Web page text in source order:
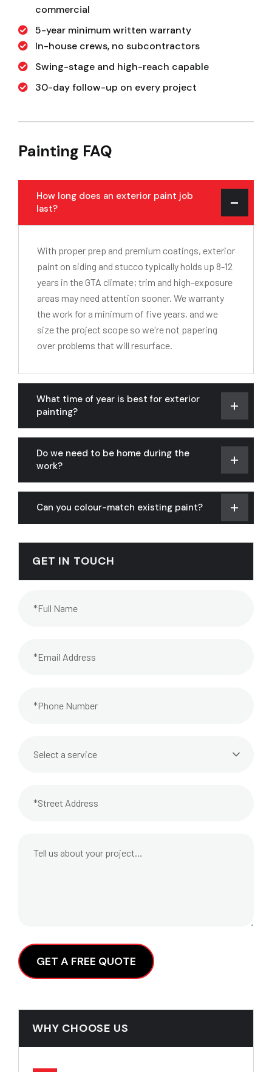
commercial
5-year minimum written warranty
In-house crews, no subcontractors
Swing-stage and high-reach capable
30-day follow-up on every project
Painting FAQ
How long does an exterior paint job
last?
With proper prep and premium coatings, exterior
paint on siding and stucco typically holds up 8-12
years in the GTA climate; trim and high-exposure
areas may need attention sooner. We warranty
the work for a minimum of five years, and we
size the project scope so we're not papering
over problems that will resurface.
What time of year is best for exterior
painting?
Do we need to be home during the
work?
Can you colour-match existing paint?
GET IN TOUCH
Select a service
WHY CHOOSE US